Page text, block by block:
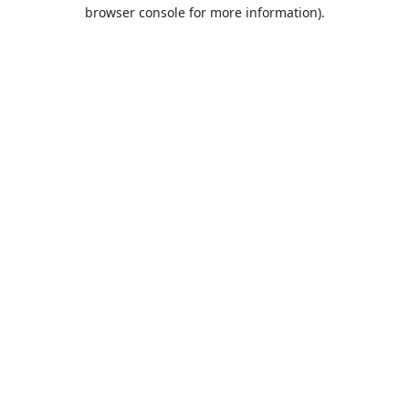
browser console for more information).